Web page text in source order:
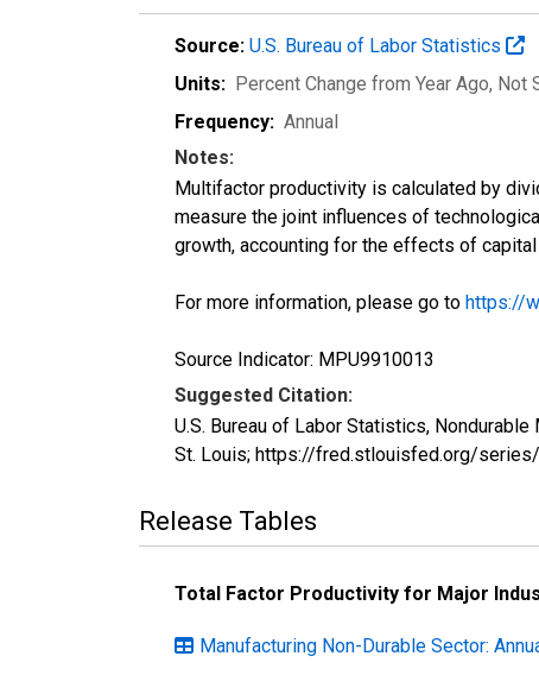
Source: U.S. Bureau of Labor Statistics
Units: Percent Change from Year Ago, Not
Frequency: Annual
Notes:
Multifactor productivity is calculated by
measure the joint influences of
growth, accounting for the effects of capital
For more information, please go to https://
Source Indicator: MPU9910013
Suggested Citation:
U.S. Bureau of Labor Statistics,
St. Louis; https://fred.stlouisfed.org/
Release Tables
Total Factor Productivity for Major
Manufacturing Non-Durable Sector: